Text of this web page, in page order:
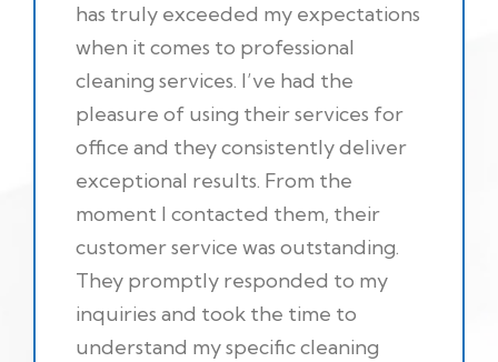
has truly exceeded my expectations
when it comes to professional
cleaning services. I’ve had the
pleasure of using their services for
office and they consistently deliver
exceptional results. From the
moment I contacted them, their
customer service was outstanding.
They promptly responded to my
inquiries and took the time to
understand my specific cleaning